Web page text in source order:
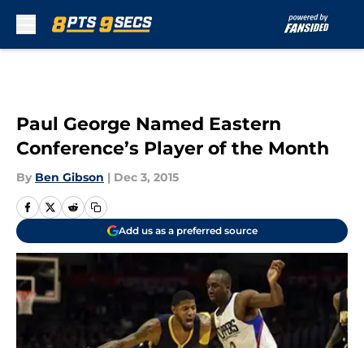
Paul George Named Eastern
Conference’s Player of the Month
By Ben Gibson | Dec 3, 2015
Add us as a preferred source